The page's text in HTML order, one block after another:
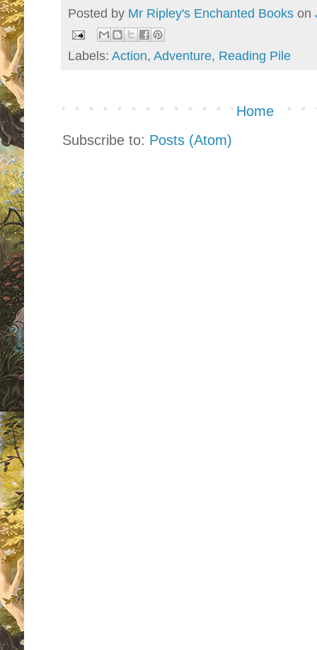
Posted by Mr Ripley's Enchanted Books on
Labels: Action, Adventure, Reading Pile
Home
Subscribe to: Posts (Atom)